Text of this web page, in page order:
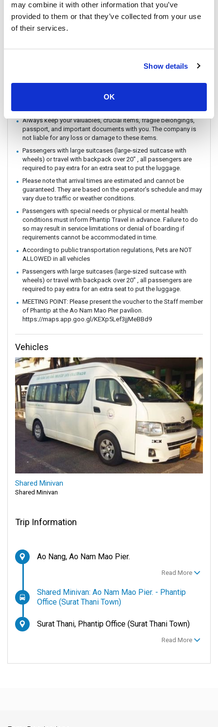
may combine it with other information that you’ve
provided to them or that they’ve collected from your use
of their services.
Show details
OK
You can CHECK IN by showing the QR code from your e-ticket
(sent by email) directly on your phone. Please make sure you
check in with the operator you booked with.
However, please be aware that the service provider will not be
Customer Support in advance to confirm with the service
Always keep your valuables, crucial items, fragile belongings,
passport, and important documents with you. The company is
not liable for any loss or damage to these items.
Passengers with large suitcases (large-sized suitcase with
wheels) or travel with backpack over 20" , all passengers are
required to pay extra for an extra seat to put the luggage.
Please note that arrival times are estimated and cannot be
guaranteed. They are based on the operator’s schedule and may
vary due to traffic or weather conditions.
Passengers with special needs or physical or mental health
conditions must inform Phantip Travel in advance. Failure to do
so may result in service limitations or denial of boarding if
requirements cannot be accommodated in time.
According to public transportation regulations, Pets are NOT
ALLOWED in all vehicles
Passengers with large suitcases (large-sized suitcase with
wheels) or travel with backpack over 20" , all passengers are
required to pay extra for an extra seat to put the luggage.
MEETING POINT: Please present the voucher to the Staff member
of Phantip at the Ao Nam Mao Pier pavilion.
https://maps.app.goo.gl/KEXp5Lef3jjMeBBd9
Vehicles
Shared Minivan
Shared Minivan
Trip Information
Ao Nang, Ao Nam Mao Pier.
Read More
Shared Minivan: Ao Nam Mao Pier. - Phantip
Office (Surat Thani Town)
Surat Thani, Phantip Office (Surat Thani Town)
Read More